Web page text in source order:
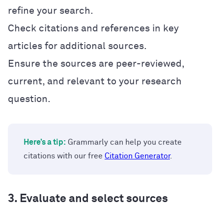
refine your search.
Check citations and references in key
articles for additional sources.
Ensure the sources are peer-reviewed,
current, and relevant to your research
question.
Here’s a tip: Grammarly can help you create
citations with our free Citation Generator.
3. Evaluate and select sources